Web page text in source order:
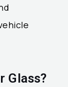
Glass?